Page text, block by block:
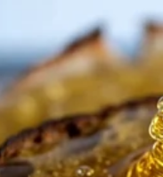
showers late at
go for 30–40
touched his back
enough.